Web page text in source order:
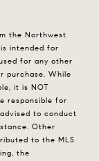
the Northwest
intended for
for any other
purchase. While
it is NOT
responsible for
to conduct
Other
to the MLS
the